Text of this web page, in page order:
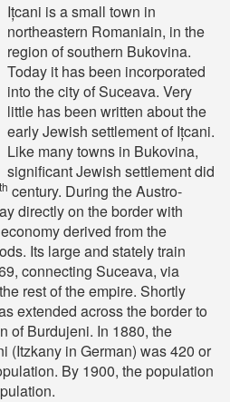
Ițcani is a small town in
northeastern Romaniain, in the
region of southern Bukovina.
Today it has been incorporated
into the city of Suceava. Very
little has been written about the
early Jewish settlement of Ițcani.
Like many towns in Bukovina,
significant Jewish settlement did
th century. During the Austro-
directly on the border with
derived from the
Its large and stately train
connecting Suceava, via
rest of the empire. Shortly
extended across the border to
of Burdujeni. In 1880, the
(Itzkany in German) was 420 or
By 1900, the population